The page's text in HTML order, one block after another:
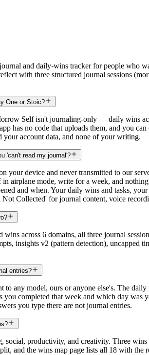
and daily-wins tracker for people who
with three structured journal sessions
One or Stoic?
Self isn't journaling-only — daily wins
has no code that uploads them, and you
your account data, and none of your writing.
'can't read my journal'?
your device and never transmitted to our
airplane mode, write for a week, and
and when. Your daily wins and tasks,
Collected' for journal content, voice
wins across 6 domains, all three journal
insights v2 (pattern detection),
entries?
to any model, ours or anyone else's. The
you completed that week and which day was
you type there are not journal entries.
social, productivity, and creativity. Three
and the wins map page lists all 18 with the